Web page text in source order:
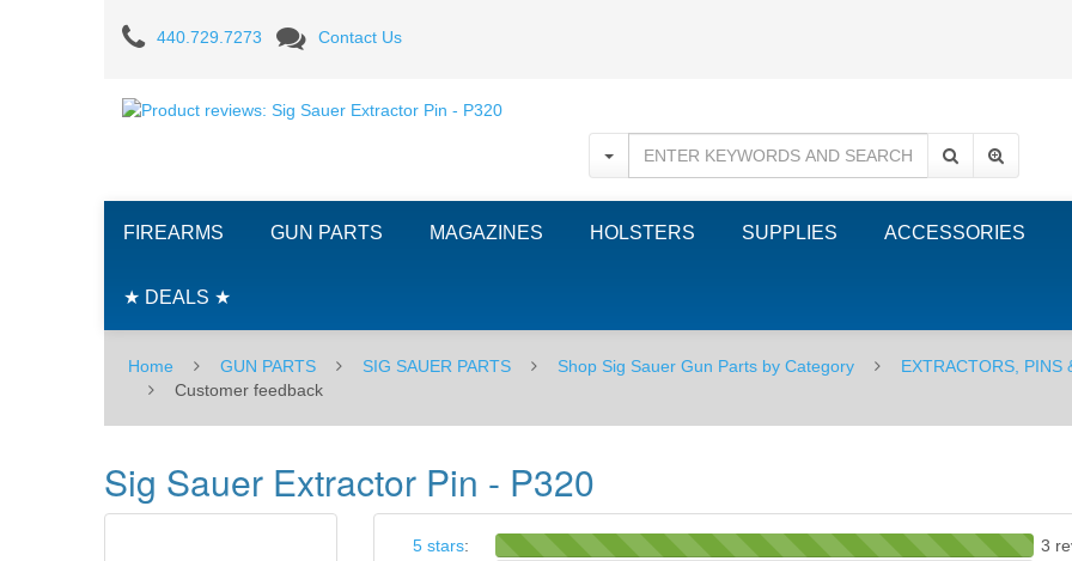
Product
reviews:
Sig
Extractor
Pin
P320
440.729.7273 Contact Us
FIREARMS GUN PARTS MAGAZINES HOLSTERS SUPPLIES ACCESSORIES
★ DEALS ★
Home GUN PARTS SIG SAUER PARTS Shop Sig Sauer Gun Parts by Category
EXTRACTORS, PINS
Customer feedback
Sig Sauer Extractor Pin - P320
5 stars:
3